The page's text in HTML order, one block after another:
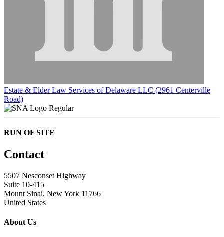
Estate & Elder Law Services of Delaware LLC (2961 Centerville
Road)
Regular
RUN OF SITE
Contact
5507 Nesconset Highway
Suite 10-415
Mount Sinai, New York 11766
United States
About Us